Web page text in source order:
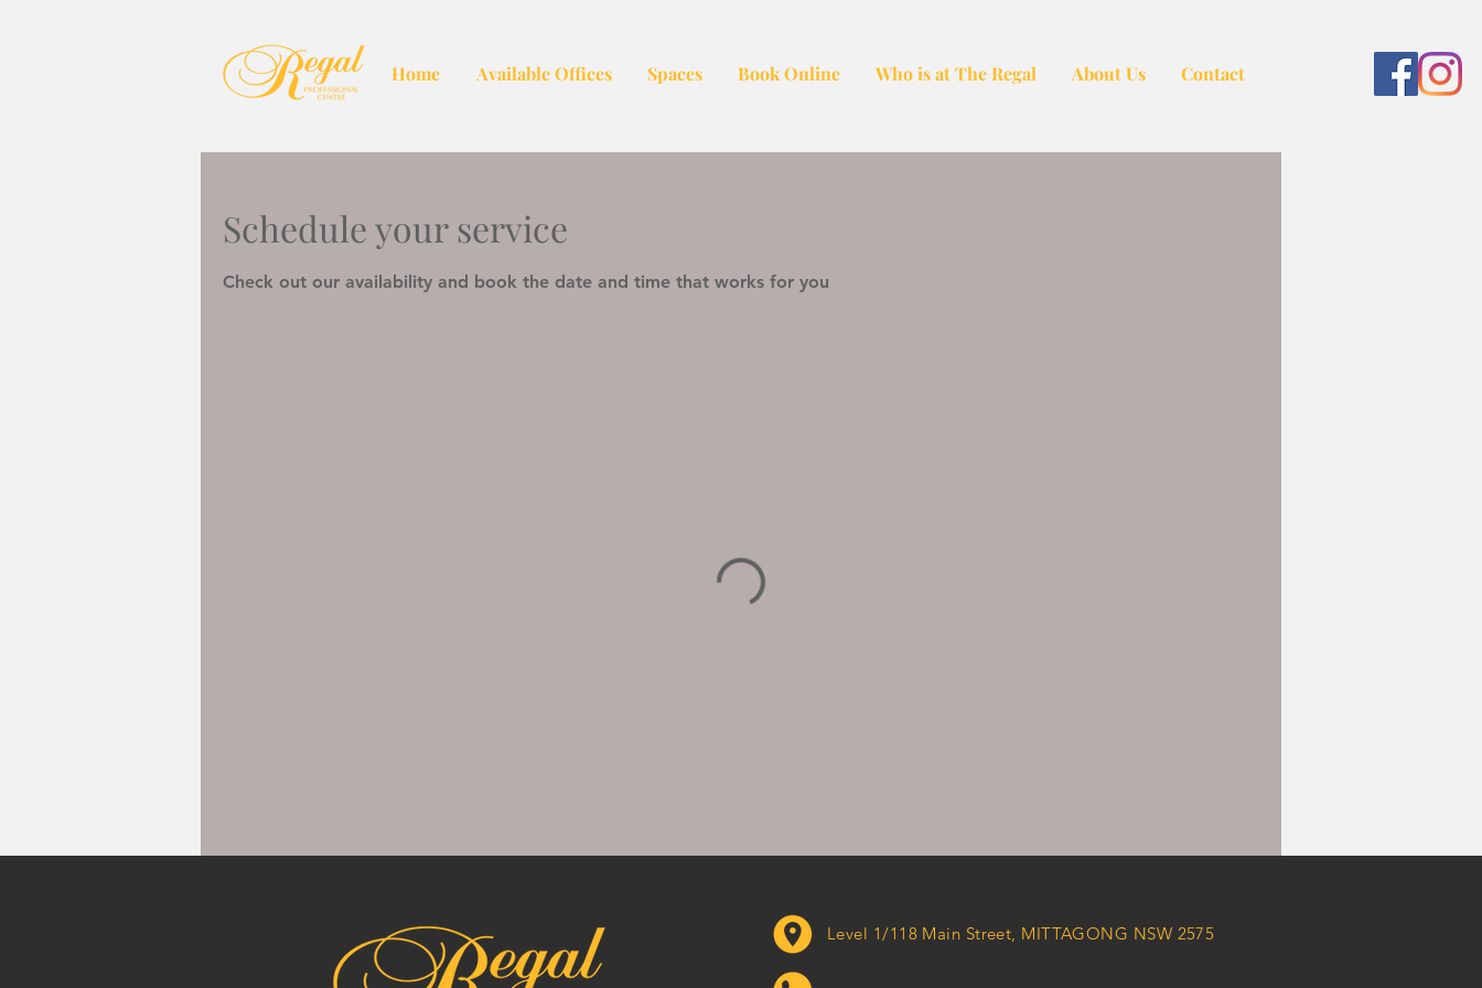
Home Available Offices Spaces Book Online Who is at The Regal About Us Contact
Schedule your service
Check out our availability and book the date and time that works for you
Level 1/118 Main Street, MITTAGONG NSW 2575